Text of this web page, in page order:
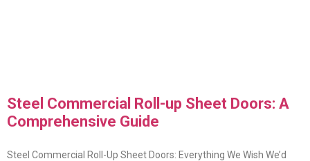
Steel Commercial Roll-up Sheet Doors: A
Comprehensive Guide
Steel Commercial Roll-Up Sheet Doors: Everything We Wish We’d